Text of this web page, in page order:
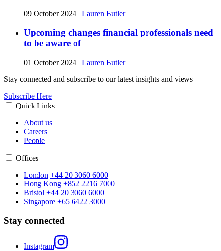
09 October 2024 | Lauren Butler
Upcoming changes financial professionals need
to be aware of
01 October 2024 | Lauren Butler
Stay connected and subscribe to our latest insights and views
Subscribe Here
Quick Links
About us
Careers
People
Offices
London +44 20 3060 6000
Hong Kong +852 2216 7000
Bristol +44 20 3060 6000
Singapore +65 6422 3000
Stay connected
Instagram